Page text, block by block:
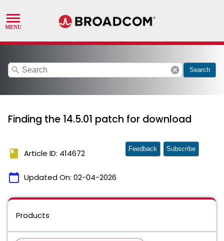
search cancel Search
Finding the 14.5.01 patch for download
book Article ID: 414672
calendar_today Updated On: 02-04-2026
Feedback Subscribe
Products